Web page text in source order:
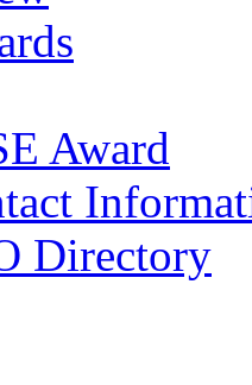
Award
Directory